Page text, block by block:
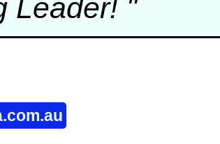
Leader! "